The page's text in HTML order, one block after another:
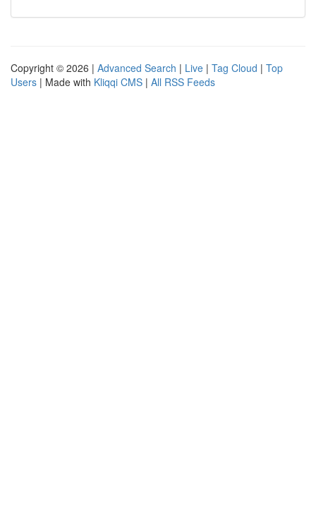
Copyright © 2026 | Advanced Search | Live | Tag Cloud | Top
Users | Made with Kliqqi CMS | All RSS Feeds